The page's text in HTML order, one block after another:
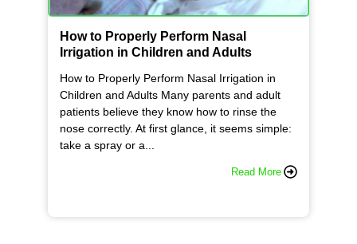
How to Properly Perform Nasal
Irrigation in Children and Adults
How to Properly Perform Nasal Irrigation in
Children and Adults Many parents and adult
patients believe they know how to rinse the
nose correctly. At first glance, it seems simple:
take a spray or a...
Read More